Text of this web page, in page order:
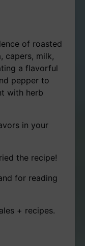
of roasted
capers, milk,
a flavorful
pepper to
with herb
in your
the recipe!
for reading
+ recipes.